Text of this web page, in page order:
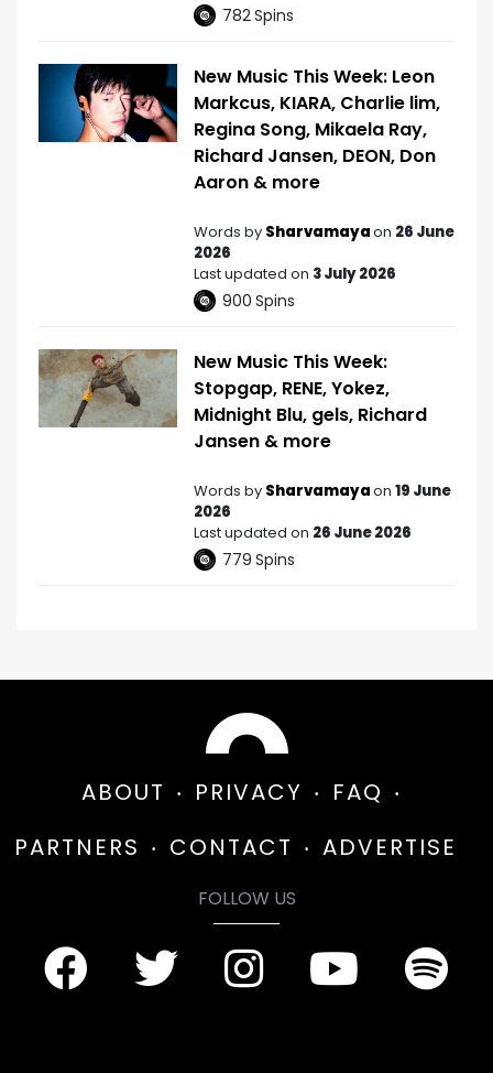
782Spins
New Music This Week: Leon
Markcus, KIARA, Charlie lim,
Regina Song, Mikaela Ray,
Richard Jansen, DEON, Don
Aaron & more
Words by Sharvamayaon 26 June
2026
Last updated on 3 July 2026
900 Spins
New Music This Week:
Stopgap, RENE, Yokez,
Midnight Blu, gels, Richard
Jansen & more
Words by Sharvamayaon 19 June
2026
Last updated on 26 June 2026
779 Spins
ABOUT PRIVACY
FAQ
PARTNERS
CONTACT ADVERTISE
FOLLOW US